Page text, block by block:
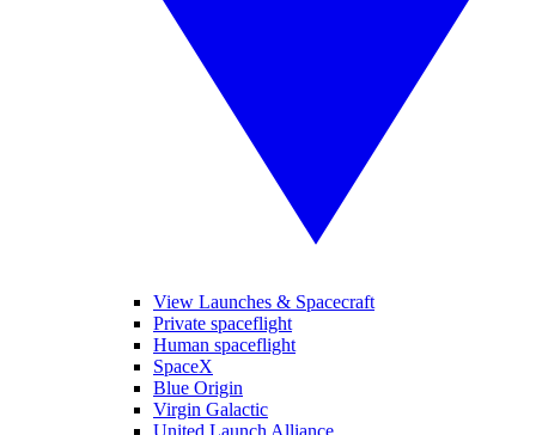
View Launches & Spacecraft
Private spaceflight
Human spaceflight
SpaceX
Blue Origin
Virgin Galactic
United Launch Alliance